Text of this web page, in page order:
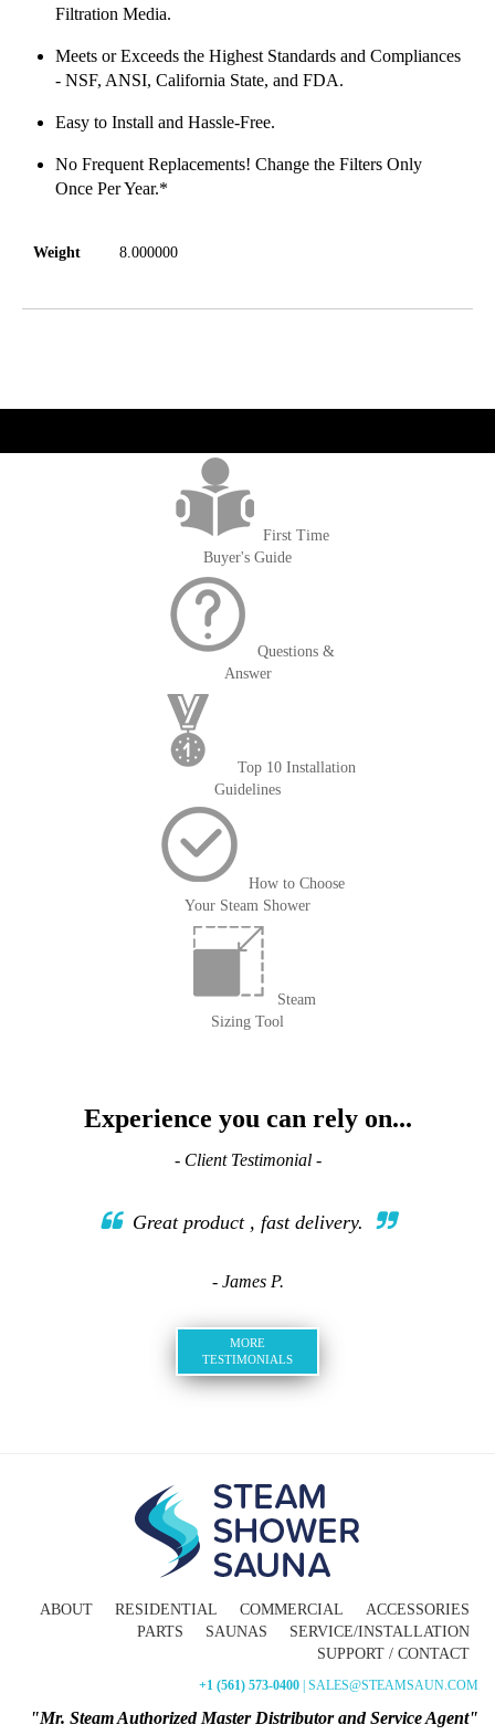
Filtration Media.
Meets or Exceeds the Highest Standards and Compliances
- NSF, ANSI, California State, and FDA.
Easy to Install and Hassle-Free.
No Frequent Replacements! Change the Filters Only
Once Per Year.*
Weight 8.000000
First Time
Buyer's Guide
Questions &
Answer
Top 10 Installation
Guidelines
How to Choose
Your Steam Shower
Steam
Sizing Tool
Experience you can rely on...
- Client Testimonial -
Great product , fast delivery.
- James P.
MORE
TESTIMONIALS
ABOUT RESIDENTIAL COMMERCIAL
ACCESSORIES
PARTS
SAUNAS
SERVICE/INSTALLATION
SUPPORT / CONTACT
+1 (561) 573-0400 | SALES@STEAMSAUN.COM
"Mr. Steam Authorized Master Distributor and Service Agent"